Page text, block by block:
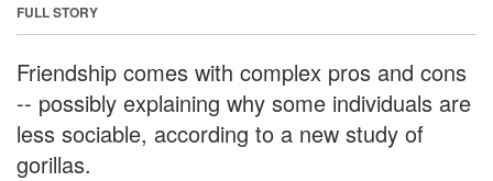
FULL STORY
Friendship comes with complex pros and cons
-- possibly explaining why some individuals are
less sociable, according to a new study of
gorillas.